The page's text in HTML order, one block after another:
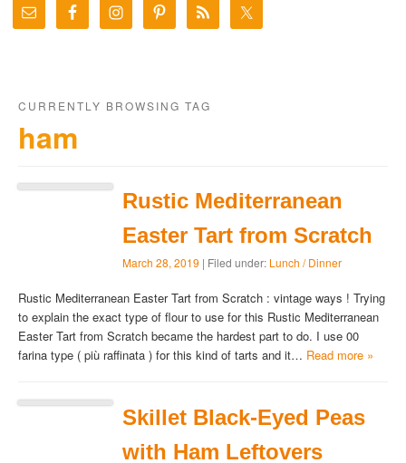
CURRENTLY BROWSING TAG
ham
Rustic Mediterranean
Easter Tart from Scratch
March 28, 2019 | Filed under: Lunch / Dinner
Rustic Mediterranean Easter Tart from Scratch : vintage ways ! Trying
to explain the exact type of flour to use for this Rustic Mediterranean
Easter Tart from Scratch became the hardest part to do. I use 00
farina type ( più raffinata ) for this kind of tarts and it… Read more »
Skillet Black-Eyed Peas
with Ham Leftovers